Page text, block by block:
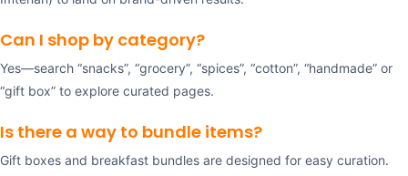
Can I shop by category?
Yes—search “snacks”, “grocery”, “spices”, “cotton”, “handmade” or
“gift box” to explore curated pages.
Is there a way to bundle items?
Gift boxes and breakfast bundles are designed for easy curation.